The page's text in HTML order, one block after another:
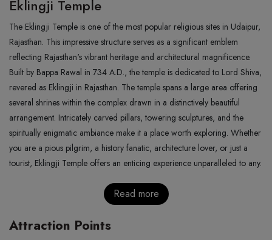
Eklingji Temple
The Eklingji Temple is one of the most popular religious sites in Udaipur,
Rajasthan. This impressive structure serves as a significant emblem
reflecting Rajasthan's vibrant heritage and architectural magnificence.
Built by Bappa Rawal in 734 A.D., the temple is dedicated to Lord Shiva,
revered as Eklingji in Rajasthan. The temple spans a large area offering
several shrines within the complex drawn in a distinctively beautiful
arrangement. Intricately carved pillars, towering sculptures, and the
spiritually enigmatic ambiance make it a place worth exploring. Whether
you are a pious pilgrim, a history fanatic, architecture lover, or just a
tourist, Eklingji Temple offers an enticing experience unparalleled to any.
Read more
Attraction Points